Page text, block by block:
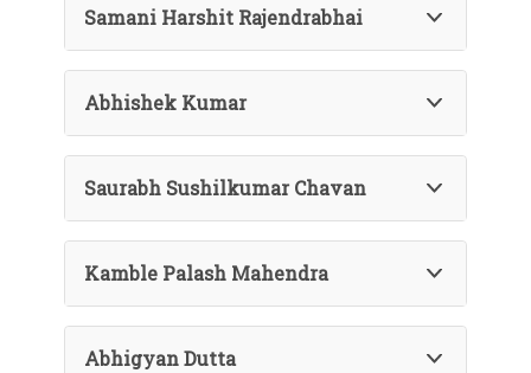
Samani Harshit Rajendrabhai
Abhishek Kumar
Saurabh Sushilkumar Chavan
Kamble Palash Mahendra
Abhigyan Dutta